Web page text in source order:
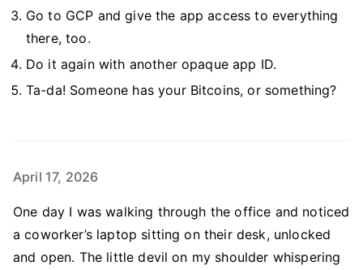
Go to GCP and give the app access to everything
there, too.
Do it again with another opaque app ID.
Ta-da! Someone has your Bitcoins, or something?
April 17, 2026
One day I was walking through the office and noticed
a coworker’s laptop sitting on their desk, unlocked
and open. The little devil on my shoulder whispering